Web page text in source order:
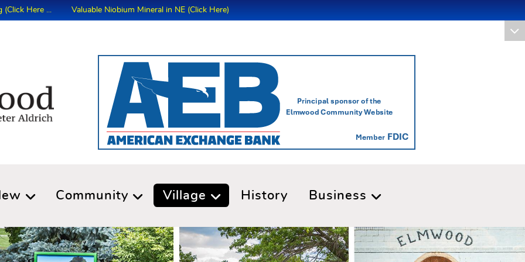
... Valuable Niobium Mineral in NE (Click Here)
Community Village History Business